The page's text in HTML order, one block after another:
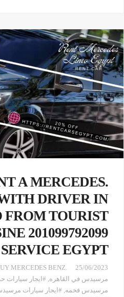
A MERCEDES
DRIVER IN
FROM TOURIST
201099792099
SERVICE EGYPT
25/06/2023
.RENT TO BUY MERCEDES BENZ
مرسيدس في القاهره, #ايجار سيارات
مرسيدس فخمه, #ايجار سيارات